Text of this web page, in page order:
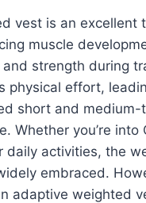
vest is an excellent
muscle
and strength during
physical effort,
short and medium-
Whether you’re into
daily activities, the
embraced.
adaptive weighted